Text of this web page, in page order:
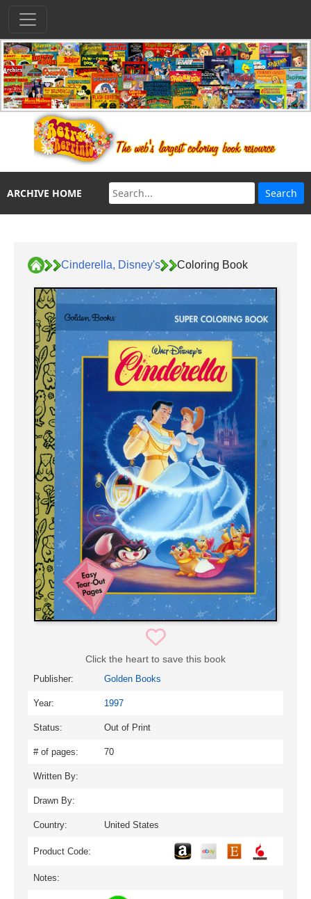
ARCHIVE HOME
Cinderella, Disney's Coloring Book
Click the heart to save this book
Publisher: Golden Books
Year: 1997
Status: Out of Print
# of pages: 70
Written By:
Drawn By:
Country: United States
Product Code:
Notes: